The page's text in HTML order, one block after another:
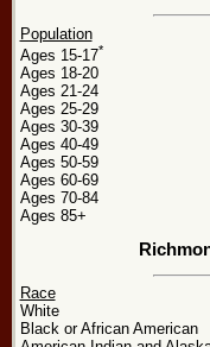
Population
Ages 15-17*
Ages 18-20
Ages 21-24
Ages 25-29
Ages 30-39
Ages 40-49
Ages 50-59
Ages 60-69
Ages 70-84
Ages 85+
Race
White
Black or African American